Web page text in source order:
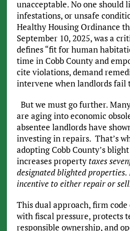
unacceptable. No one should
infestations, or unsafe
Healthy Housing Ordinance
September 10, 2025, was a
defines “fit for human
time in Cobb County and
cite violations, demand
intervene when landlords fail
But we must go further.
are aging into economic
absentee landlords have
investing in repairs. That’s
adopting Cobb County’s
increases propertytaxes
designated blighted
incentive to either repair or
This dual approach, firm
with fiscal pressure, protects
responsible ownership, and